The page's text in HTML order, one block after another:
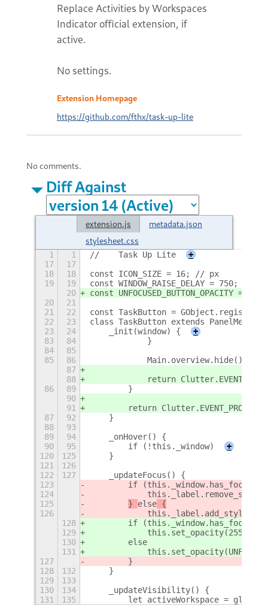
Replace Activities by Workspaces
Indicator official extension, if
active.
No settings.
Extension Homepage
https://github.com/fthx/task-up-lite
No comments.
Diff Against
extension.js
metadata.json
stylesheet.css
1 1 //    Task Up Lite
+
17
17
18
18
const ICON_SIZE = 16; // px
19
19
const WINDOW_RAISE_DELAY = 750; // ms
20
const UNFOCUSED_BUTTON_OPACITY =
20
21
21
22
const TaskButton =
22
23
class TaskButton extends
23
24
    _init(window) {
+
83
84
            }
84
85
85
86
            Main.overview.hide();
87
88
return
86
89
        }
90
91
return
87
92
    }
88
93
89
94
    _onHover() {
90
95
        if (!this._window)
+
120
125
    }
121
126
122
127
    _updateFocus() {
123
        if (this._window.has_focus())
124
125
} else {
126
128
        if (this._window.has_focus())
129
            this.set_opacity(255);
130
else
131
127
        }
128
132
    }
129
133
130
134
    _updateVisibility() {
131
135
let activeWorkspace =